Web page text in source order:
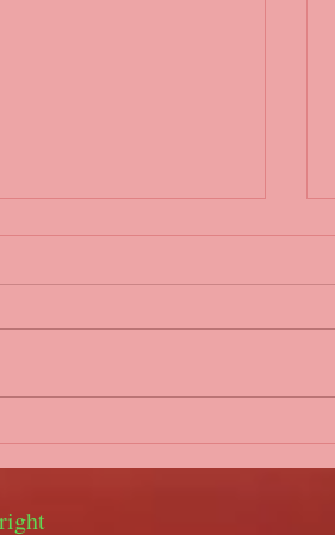
coaches WhatsApp
in touch in the event of